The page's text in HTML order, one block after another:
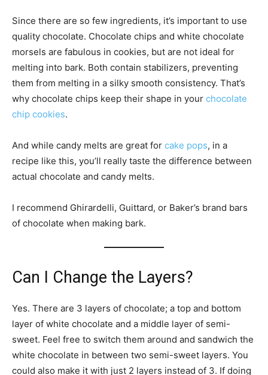
Since there are so few ingredients, it’s important to use
quality chocolate. Chocolate chips and white chocolate
morsels are fabulous in cookies, but are not ideal for
melting into bark. Both contain stabilizers, preventing
them from melting in a silky smooth consistency. That’s
why chocolate chips keep their shape in your chocolate
chip cookies.
And while candy melts are great for cake pops, in a
recipe like this, you’ll really taste the difference between
actual chocolate and candy melts.
I recommend Ghirardelli, Guittard, or Baker’s brand bars
of chocolate when making bark.
Can I Change the Layers?
Yes. There are 3 layers of chocolate; a top and bottom
layer of white chocolate and a middle layer of semi-
sweet. Feel free to switch them around and sandwich the
white chocolate in between two semi-sweet layers. You
could also make it with just 2 layers instead of 3. If doing